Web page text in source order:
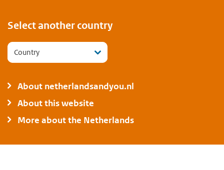
Select another country
Country
About netherlandsandyou.nl
About this website
More about the Netherlands